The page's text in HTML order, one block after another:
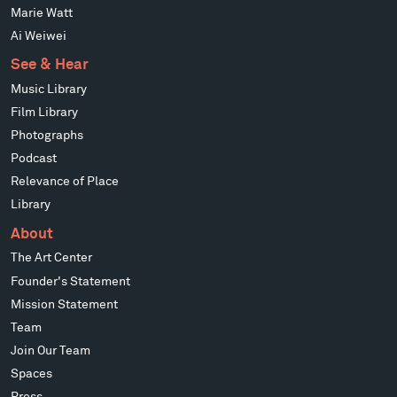
Marie Watt
Ai Weiwei
See & Hear
Music Library
Film Library
Photographs
Podcast
Relevance of Place
Library
About
The Art Center
Founder's Statement
Mission Statement
Team
Join Our Team
Spaces